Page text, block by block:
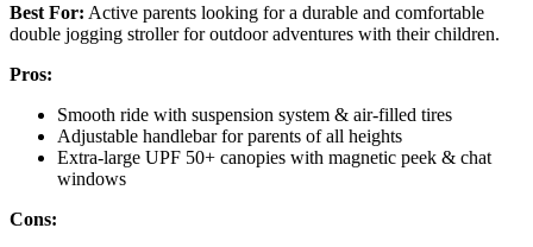
Best For: Active parents looking for a durable and comfortable
double jogging stroller for outdoor adventures with their children.
Pros:
Smooth ride with suspension system & air-filled tires
Adjustable handlebar for parents of all heights
Extra-large UPF 50+ canopies with magnetic peek & chat
windows
Cons: